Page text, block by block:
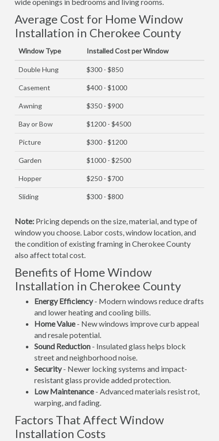
Average Cost for Home Window
Installation in Cherokee County
Window Type Installed Cost per Window
Double Hung $300 - $850
Casement $400 - $1000
Awning $350 - $900
Bay or Bow $1200 - $4500
Picture $300 - $1200
Garden $1000 - $2500
Hopper $250 - $700
Sliding $300 - $800
Note: Pricing depends on the size, material, and type of
window you choose. Labor costs, window location, and
the condition of existing framing in Cherokee County
also affect total cost.
Benefits of Home Window
Installation in Cherokee County
Energy Efficiency- Modern windows reduce drafts
and lower heating and cooling bills.
Home Value- New windows improve curb appeal
and resale potential.
Sound Reduction - Insulated glass helps block
street and neighborhood noise.
Security- Newer locking systems and impact-
resistant glass provide added protection.
Low Maintenance- Advanced materials resist rot,
warping, and fading.
Factors That Affect Window
Installation Costs